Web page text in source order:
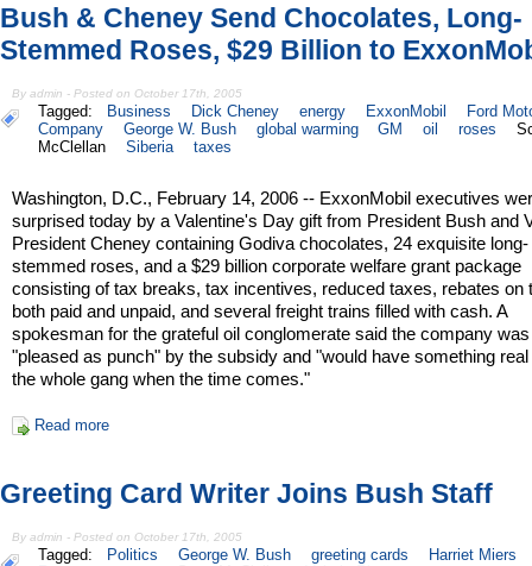
Bush & Cheney Send Chocolates, Long-
Stemmed Roses, $29 Billion to
By admin - Posted on October 17th, 2005
Tagged: Business Dick Cheney energy ExxonMobil
Ford
Company
George W. Bush global warming GM oil roses
McClellan
Siberia taxes
Washington, D.C., February 14, 2006 -- ExxonMobil executives
surprised today by a Valentine's Day gift from President Bush and
President Cheney containing Godiva chocolates, 24 exquisite long-
stemmed roses, and a $29 billion corporate welfare grant package
consisting of tax breaks, tax incentives, reduced taxes, rebates on
both paid and unpaid, and several freight trains filled with cash. A
spokesman for the grateful oil conglomerate said the company was
"pleased as punch" by the subsidy and "would have something
the whole gang when the time comes."
Read more
Greeting Card Writer Joins Bush Staff
By admin - Posted on October 17th, 2005
Tagged: Politics George W. Bush greeting cards
Harriet Miers